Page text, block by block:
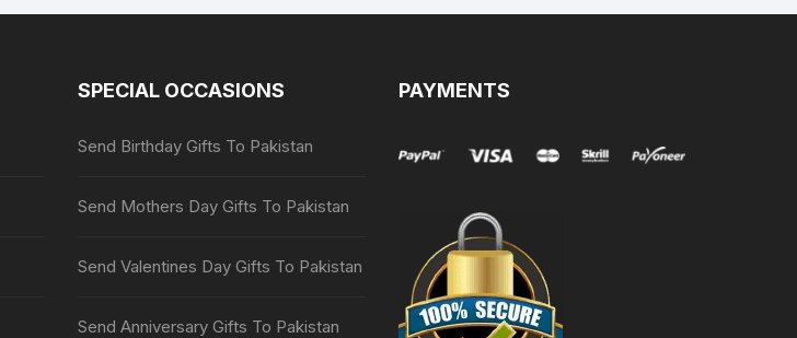
SPECIAL OCCASIONS
Send Birthday Gifts To Pakistan
Send Mothers Day Gifts To Pakistan
Send Valentines Day Gifts To Pakistan
Send Anniversary Gifts To Pakistan
PAYMENTS